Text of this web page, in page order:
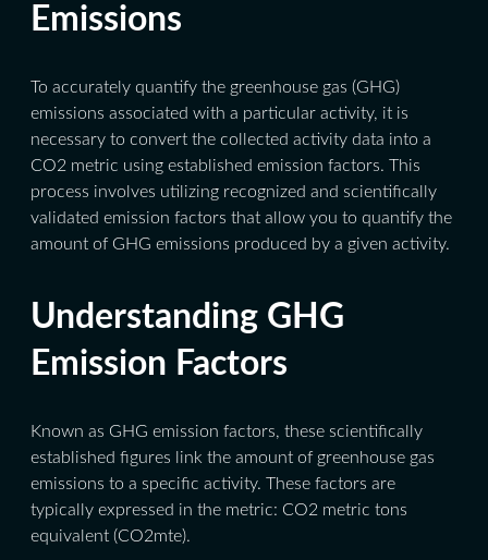
Emissions
To accurately quantify the greenhouse gas (GHG)
emissions associated with a particular activity, it is
necessary to convert the collected activity data into a
CO2 metric using established emission factors. This
process involves utilizing recognized and scientifically
validated emission factors that allow you to quantify the
amount of GHG emissions produced by a given activity.
Understanding GHG
Emission Factors
Known as GHG emission factors, these scientifically
established figures link the amount of greenhouse gas
emissions to a specific activity. These factors are
typically expressed in the metric: CO2 metric tons
equivalent (CO2mte).